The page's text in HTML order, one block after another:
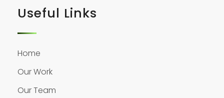
Useful Links
Home
Our Work
Our Team